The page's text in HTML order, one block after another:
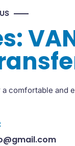
a comfortable and